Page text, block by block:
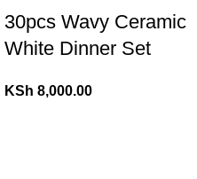
30pcs Wavy Ceramic
White Dinner Set
KSh 8,000.00